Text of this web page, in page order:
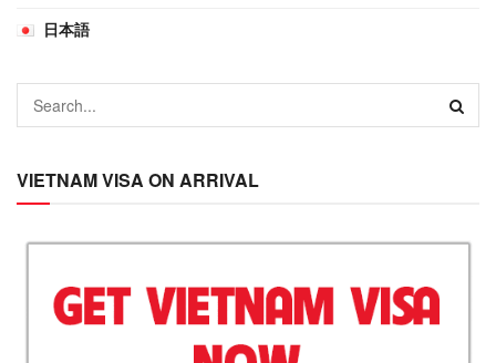
日本語
VIETNAM VISA ON ARRIVAL